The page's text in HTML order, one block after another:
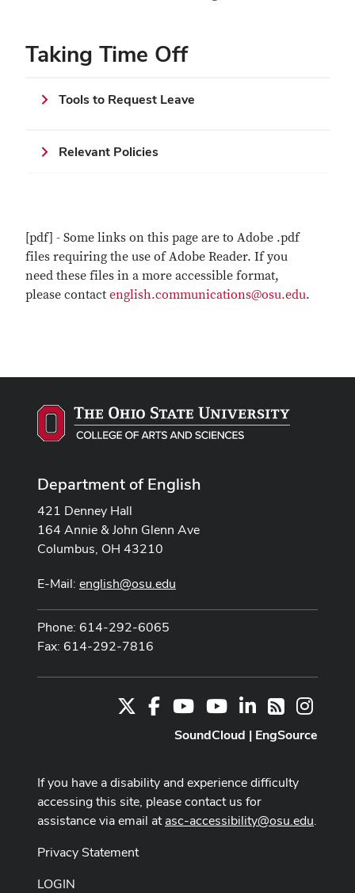
Taking Time Off
Tools to Request Leave
Relevant Policies
[pdf] - Some links on this page are to Adobe .pdf
files requiring the use of Adobe Reader. If you
need these files in a more accessible format,
please contact english.communications@osu.edu.
Department of English
421 Denney Hall
164 Annie & John Glenn Ave
Columbus, OH 43210
E-Mail: english@osu.edu
Phone: 614-292-6065
Fax: 614-292-7816
FacebookYoutube Channel
YoutubeLinkedIn
RSS
SoundCloud | EngSource
If you have a disability and experience difficulty
accessing this site, please contact us for
assistance via email atasc-accessibility@osu.edu.
Privacy Statement
LOGIN